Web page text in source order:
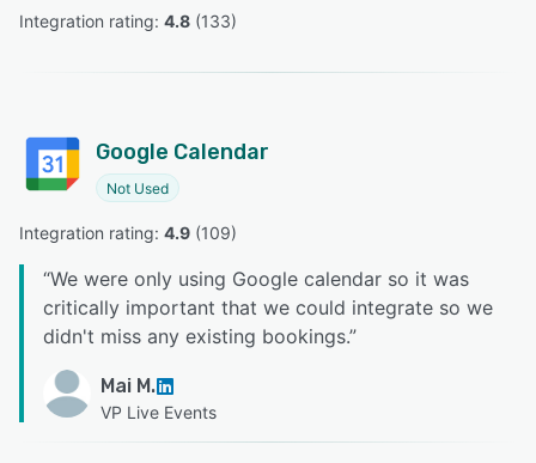
Integration rating: 4.8 (133)
Google Calendar
Not Used
Integration rating: 4.9 (109)
“We were only using Google calendar so it was
critically important that we could integrate so we
didn't miss any existing bookings.”
Mai M.
VP Live Events